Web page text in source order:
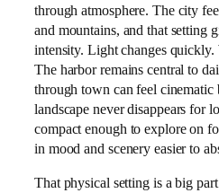
through atmosphere. The city
and mountains, and that setting
intensity. Light changes quickly.
The harbor remains central to
through town can feel cinematic
landscape never disappears for
compact enough to explore on
in mood and scenery easier to
That physical setting is a big